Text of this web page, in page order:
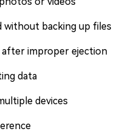
without backing up files
improper ejection
data
devices